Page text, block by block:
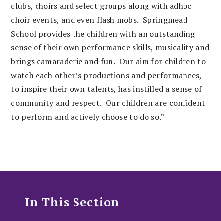
clubs, choirs and select groups along with adhoc
choir events, and even flash mobs. Springmead
School provides the children with an outstanding
sense of their own performance skills, musicality and
brings camaraderie and fun. Our aim for children to
watch each other’s productions and performances,
to inspire their own talents, has instilled a sense of
community and respect. Our children are confident
to perform and actively choose to do so.”
In This Section